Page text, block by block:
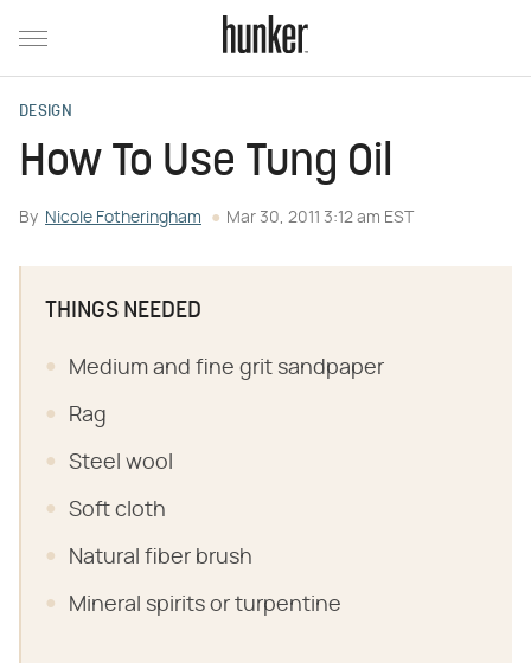
DESIGN
How To Use Tung Oil
By Nicole Fotheringham Mar 30, 2011 3:12 am EST
THINGS NEEDED
Medium and fine grit sandpaper
Rag
Steel wool
Soft cloth
Natural fiber brush
Mineral spirits or turpentine